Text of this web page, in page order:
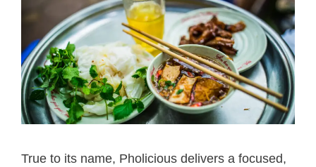
True to its name, Pholicious delivers a focused,